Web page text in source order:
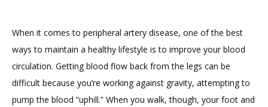
SERVICES
TESTIMONIALS
When it comes to peripheral artery disease, one of the best
ways to maintain a healthy lifestyle is to improve your blood
circulation. Getting blood flow back from the legs can be
difficult because you’re working against gravity, attempting to
pump the blood “uphill.” When you walk, though, your foot and